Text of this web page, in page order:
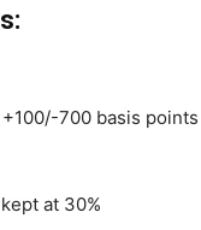
700 basis points
at 30%